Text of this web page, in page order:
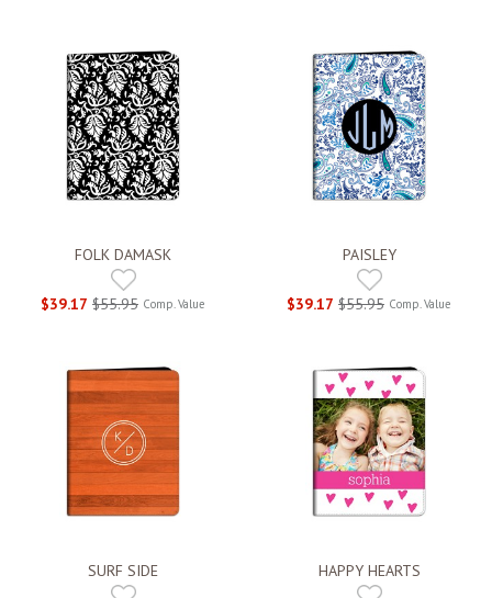
FOLK DAMASK
$39.17 $55.95 Comp. Value
PAISLEY
$39.17 $55.95 Comp. Value
SURF SIDE HAPPY HEARTS